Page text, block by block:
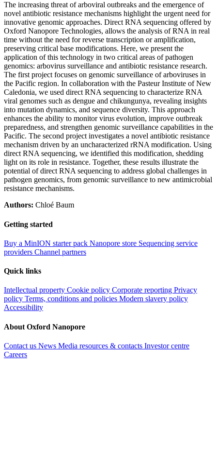
The increasing threat of arboviral outbreaks and the emergence of
novel antibiotic resistance mechanisms highlight the urgent need for
innovative genomic approaches. Direct RNA sequencing offered by
Oxford Nanopore Technologies, allows the analysis of RNA in real
time without the need for reverse transcription or amplification,
preserving critical base modifications. Here, we present the
application of this technology in two critical areas of pathogen
genomics: arbovirus surveillance and antibiotic resistance research.
The first project focuses on genomic surveillance of arboviruses in
the Pacific region. In collaboration with the Pasteur Institute of New
Caledonia, we used direct RNA sequencing to characterize RNA
viral genomes such as dengue and chikungunya, revealing insights
into mutation dynamics, and sequence diversity. This approach
enhances the ability to monitor virus evolution, improve outbreak
preparedness, and strengthen genomic surveillance capabilities in the
Pacific. The second project investigates a novel antibiotic resistance
mechanism driven by an uncharacterized rRNA modification. Using
direct RNA sequencing, we identified this modification, shedding
light on its role in resistance. Together, these results illustrate the
potential of direct RNA sequencing to address global challenges in
pathogen genomics, from genomic surveillance to new antimicrobial
resistance mechanisms.
Authors: Chloé Baum
Getting started
Buy a MinION starter pack Nanopore store Sequencing service
providers Channel partners
Quick links
Intellectual property Cookie policy Corporate reporting Privacy
policy Terms, conditions and policies Modern slavery policy
Accessibility
About Oxford Nanopore
Contact us News Media resources & contacts Investor centre
Careers